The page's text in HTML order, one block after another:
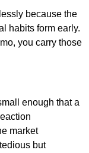
because the
habits form early.
you carry those
enough that a
market
but